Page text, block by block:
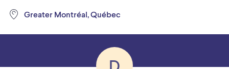
Greater Montréal, Québec